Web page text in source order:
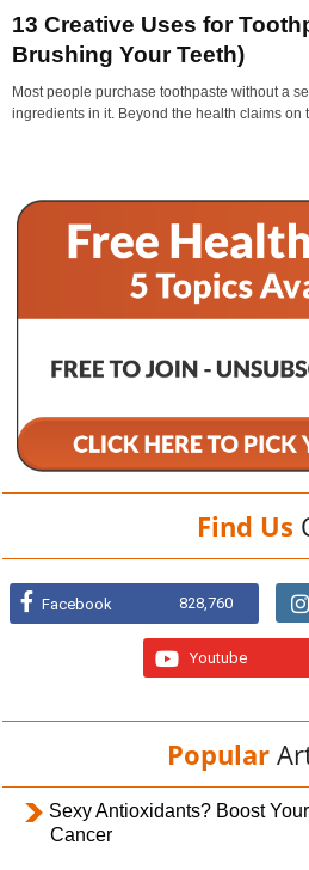
13 Creative Uses for
Brushing Your Teeth)
Most people purchase toothpaste without a
ingredients in it. Beyond the health claims on
Find Us
Facebook 828,760
Youtube
Popular
Sexy Antioxidants? Boost
Cancer